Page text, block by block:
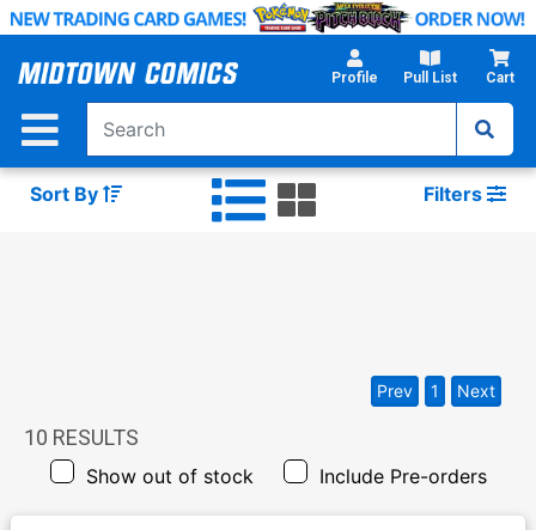
Skip
Main
Profile Pull List Cart
Sort By Filters
10 RESULTS
Show out of stock Include Pre-orders
Prev 1 Next